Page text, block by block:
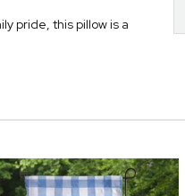
pride, this pillow is a